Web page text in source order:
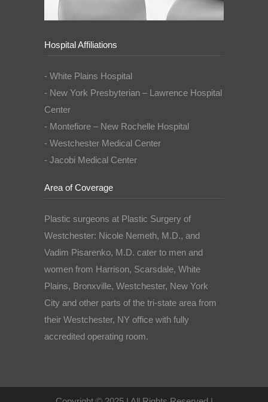
Hospital Affiliations
- White Plains Hospital
- New York Presbyterian – Lawrence Hospital
Center
- Montefiore – New Rochelle Hospital
- Westchester Medical Center
- Jacobi Medical Center
Area of Coverage
Plastic surgeons at Plastic Surgery of
Westchester: Nicole Nemeth, M.D., and
Vadim Pisarenko, M.D. cater to men and
women from Harrison, Scarsdale, White
Plains, Bronxville, Westchester, New York
City and other parts of the tri-state area from
their Westchester, NY office with fully
accredited operating room.